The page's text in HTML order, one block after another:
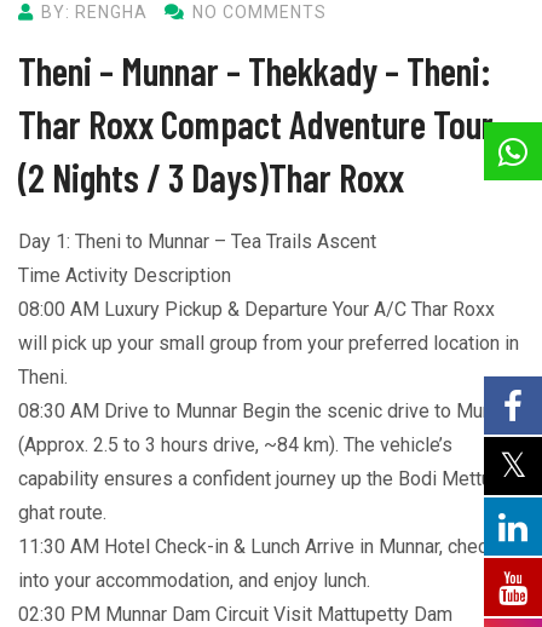
BY: RENGHA NO COMMENTS
Theni – Munnar – Thekkady – Theni:
Thar Roxx Compact Adventure Tour
(2 Nights / 3 Days)Thar Roxx
Day 1: Theni to Munnar – Tea Trails Ascent
Time Activity Description
08:00 AM Luxury Pickup & Departure Your A/C Thar Roxx
will pick up your small group from your preferred location in
Theni.
08:30 AM Drive to Munnar Begin the scenic drive to Munnar
(Approx. 2.5 to 3 hours drive, ~84 km). The vehicle’s
capability ensures a confident journey up the Bodi Mettu
ghat route.
11:30 AM Hotel Check-in & Lunch Arrive in Munnar, check
into your accommodation, and enjoy lunch.
02:30 PM Munnar Dam Circuit Visit Mattupetty Dam